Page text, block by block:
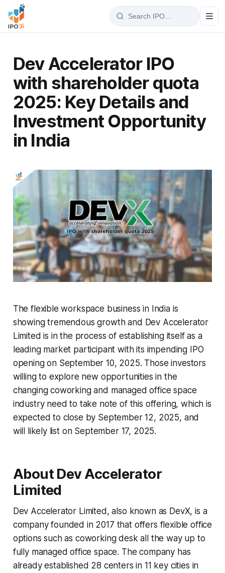
Dev Accelerator IPO
with shareholder quota
2025: Key Details and
Investment Opportunity
in India
The flexible workspace business in India is
showing tremendous growth and Dev Accelerator
Limited is in the process of establishing itself as a
leading market participant with its impending IPO
opening on September 10, 2025. Those investors
willing to explore new opportunities in the
changing coworking and managed office space
industry need to take note of this offering, which is
expected to close by September 12, 2025, and
will likely list on September 17, 2025.
About Dev Accelerator
Limited
Dev Accelerator Limited, also known as DevX, is a
company founded in 2017 that offers flexible office
options such as coworking desk all the way up to
fully managed office space. The company has
already established 28 centers in 11 key cities in